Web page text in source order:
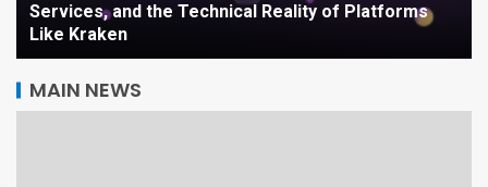
Services, and the Technical Reality of Platforms
Like Kraken
MAIN NEWS